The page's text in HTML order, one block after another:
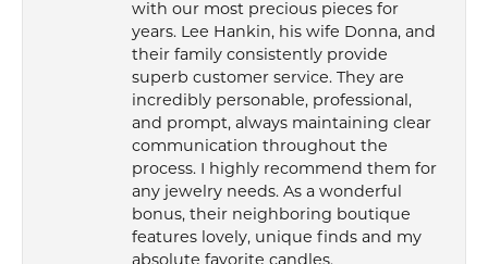
with our most precious pieces for
years. Lee Hankin, his wife Donna, and
their family consistently provide
superb customer service. They are
incredibly personable, professional,
and prompt, always maintaining clear
communication throughout the
process. I highly recommend them for
any jewelry needs. As a wonderful
bonus, their neighboring boutique
features lovely, unique finds and my